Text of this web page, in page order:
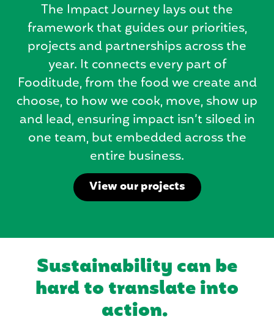
The Impact Journey lays out the
framework that guides our priorities,
projects and partnerships across the
year. It connects every part of
Fooditude, from the food we create and
choose, to how we cook, move, show up
and lead, ensuring impact isn’t siloed in
one team, but embedded across the
entire business.
View our projects
Sustainability can be
hard to translate into
action.